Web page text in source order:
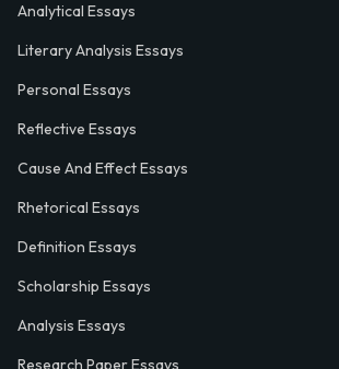
Analytical Essays
Literary Analysis Essays
Personal Essays
Reflective Essays
Cause And Effect Essays
Rhetorical Essays
Definition Essays
Scholarship Essays
Analysis Essays
Research Paper Essays